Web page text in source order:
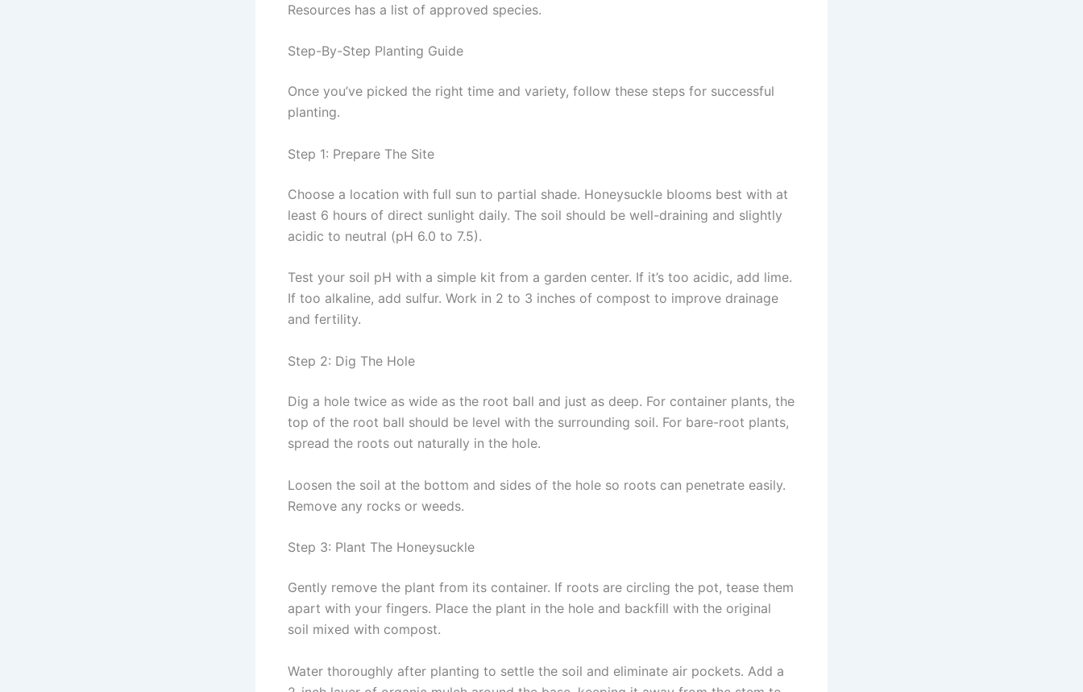
Resources has a list of approved species.
Step-By-Step Planting Guide
Once you’ve picked the right time and variety, follow these steps for successful
planting.
Step 1: Prepare The Site
Choose a location with full sun to partial shade. Honeysuckle blooms best with at
least 6 hours of direct sunlight daily. The soil should be well-draining and slightly
acidic to neutral (pH 6.0 to 7.5).
Test your soil pH with a simple kit from a garden center. If it’s too acidic, add lime.
If too alkaline, add sulfur. Work in 2 to 3 inches of compost to improve drainage
and fertility.
Step 2: Dig The Hole
Dig a hole twice as wide as the root ball and just as deep. For container plants, the
top of the root ball should be level with the surrounding soil. For bare-root plants,
spread the roots out naturally in the hole.
Loosen the soil at the bottom and sides of the hole so roots can penetrate easily.
Remove any rocks or weeds.
Step 3: Plant The Honeysuckle
Gently remove the plant from its container. If roots are circling the pot, tease them
apart with your fingers. Place the plant in the hole and backfill with the original
soil mixed with compost.
Water thoroughly after planting to settle the soil and eliminate air pockets. Add a